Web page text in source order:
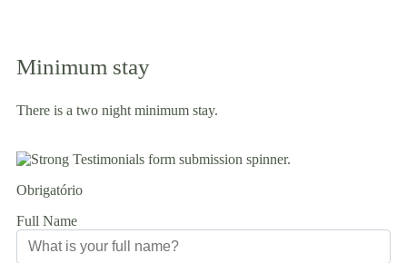
Minimum stay
There is a two night minimum stay.
Obrigatório
Full Name